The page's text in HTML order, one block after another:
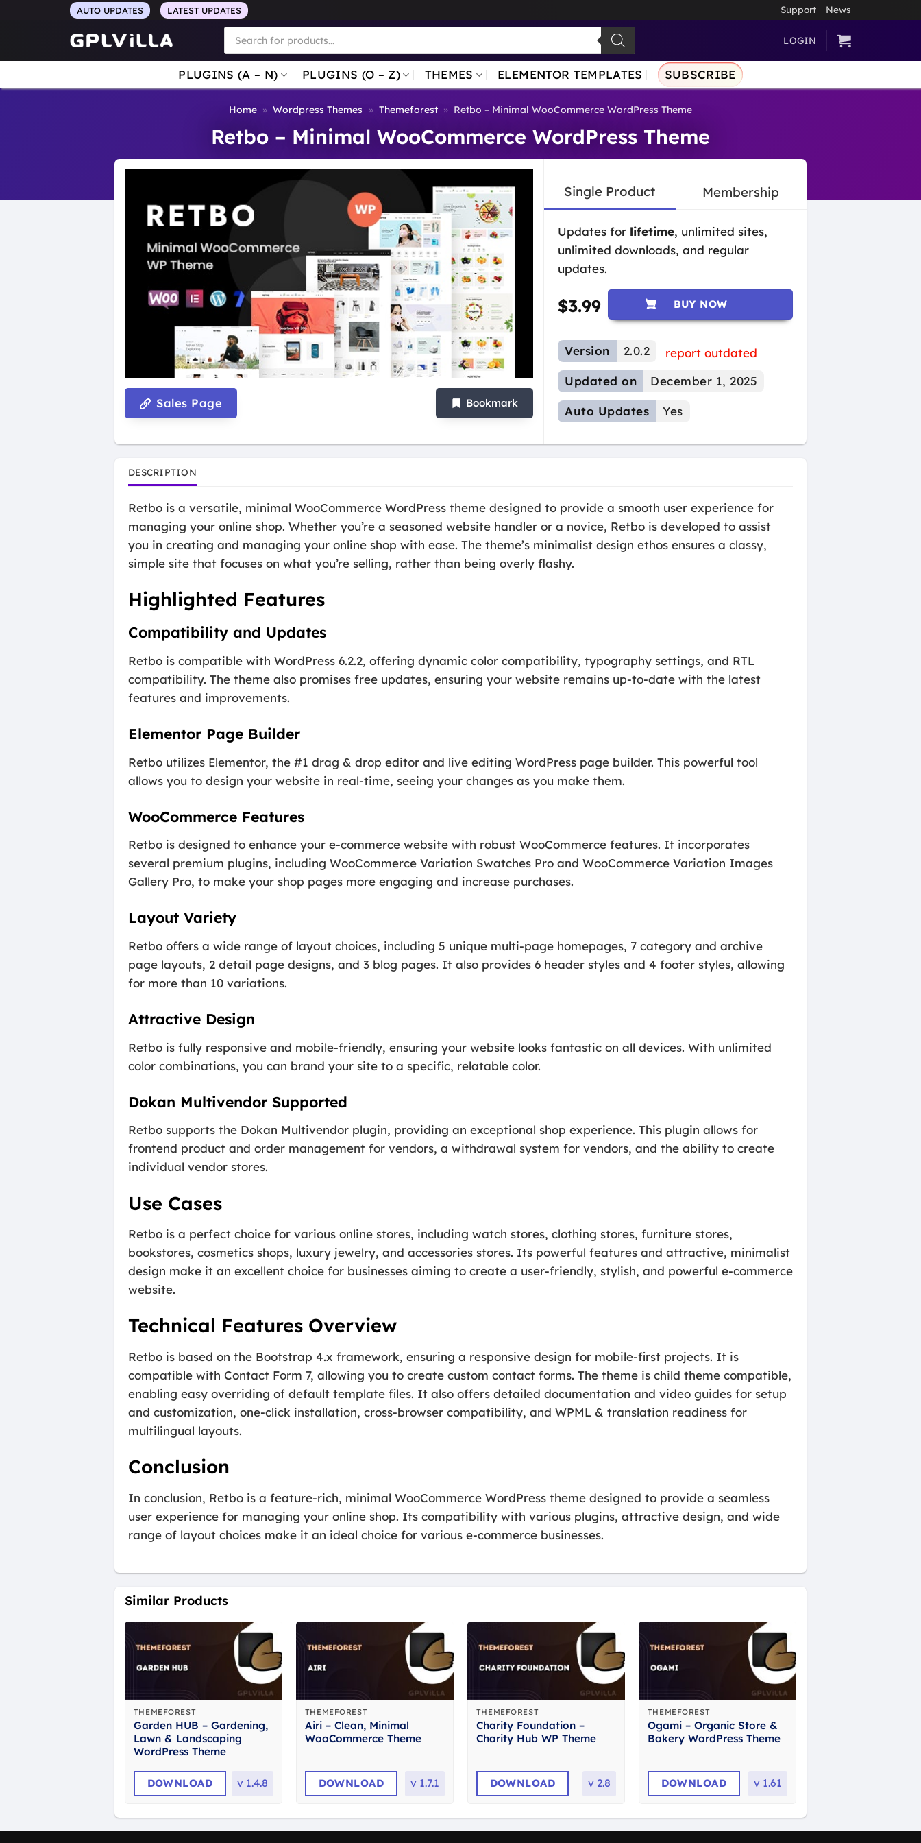
AUTO UPDATES LATEST UPDATES Support News
Products
search
LOGIN
PLUGINS (A – N) PLUGINS (O – Z) THEMES ELEMENTOR TEMPLATES SUBSCRIBE
Home » Wordpress Themes » Themeforest » Retbo – Minimal WooCommerce WordPress Theme
Retbo – Minimal WooCommerce WordPress Theme
Sales Page Bookmark
Single Product Membership
Updates for lifetime, unlimited sites,
unlimited downloads, and regular
updates.
$3.99 BUY NOW
Version 2.0.2
report outdated
Updated on
December 1, 2025
Auto Updates Yes
DESCRIPTION
Retbo is a versatile, minimal WooCommerce WordPress theme designed to provide a smooth user experience for
managing your online shop. Whether you’re a seasoned website handler or a novice, Retbo is developed to assist
you in creating and managing your online shop with ease. The theme’s minimalist design ethos ensures a classy,
simple site that focuses on what you’re selling, rather than being overly flashy.
Highlighted Features
Compatibility and Updates
Retbo is compatible with WordPress 6.2.2, offering dynamic color compatibility, typography settings, and RTL
compatibility. The theme also promises free updates, ensuring your website remains up-to-date with the latest
features and improvements.
Elementor Page Builder
Retbo utilizes Elementor, the #1 drag & drop editor and live editing WordPress page builder. This powerful tool
allows you to design your website in real-time, seeing your changes as you make them.
WooCommerce Features
Retbo is designed to enhance your e-commerce website with robust WooCommerce features. It incorporates
several premium plugins, including WooCommerce Variation Swatches Pro and WooCommerce Variation Images
Gallery Pro, to make your shop pages more engaging and increase purchases.
Layout Variety
Retbo offers a wide range of layout choices, including 5 unique multi-page homepages, 7 category and archive
page layouts, 2 detail page designs, and 3 blog pages. It also provides 6 header styles and 4 footer styles, allowing
for more than 10 variations.
Attractive Design
Retbo is fully responsive and mobile-friendly, ensuring your website looks fantastic on all devices. With unlimited
color combinations, you can brand your site to a specific, relatable color.
Dokan Multivendor Supported
Retbo supports the Dokan Multivendor plugin, providing an exceptional shop experience. This plugin allows for
frontend product and order management for vendors, a withdrawal system for vendors, and the ability to create
individual vendor stores.
Use Cases
Retbo is a perfect choice for various online stores, including watch stores, clothing stores, furniture stores,
bookstores, cosmetics shops, luxury jewelry, and accessories stores. Its powerful features and attractive, minimalist
design make it an excellent choice for businesses aiming to create a user-friendly, stylish, and powerful e-commerce
website.
Technical Features Overview
Retbo is based on the Bootstrap 4.x framework, ensuring a responsive design for mobile-first projects. It is
compatible with Contact Form 7, allowing you to create custom contact forms. The theme is child theme compatible,
enabling easy overriding of default template files. It also offers detailed documentation and video guides for setup
and customization, one-click installation, cross-browser compatibility, and WPML & translation readiness for
multilingual layouts.
Conclusion
In conclusion, Retbo is a feature-rich, minimal WooCommerce WordPress theme designed to provide a seamless
user experience for managing your online shop. Its compatibility with various plugins, attractive design, and wide
range of layout choices make it an ideal choice for various e-commerce businesses.
Similar Products
THEMEFOREST
Garden HUB – Gardening,
Lawn & Landscaping
WordPress Theme
DOWNLOAD v 1.4.8
THEMEFOREST
Airi – Clean, Minimal
WooCommerce Theme
DOWNLOAD v 1.7.1
THEMEFOREST
Charity Foundation –
Charity Hub WP Theme
DOWNLOAD v 2.8
THEMEFOREST
Ogami – Organic Store &
Bakery WordPress Theme
DOWNLOAD v 1.61